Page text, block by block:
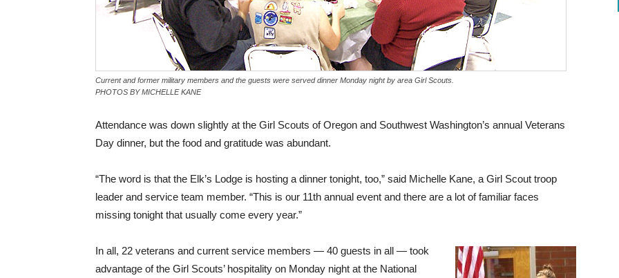
Current and former military members and the guests were served dinner Monday night by area Girl Scouts.
PHOTOS BY MICHELLE KANE
Attendance was down slightly at the Girl Scouts of Oregon and Southwest Washington’s annual Veterans
Day dinner, but the food and gratitude was abundant.
“The word is that the Elk’s Lodge is hosting a dinner tonight, too,” said Michelle Kane, a Girl Scout troop
leader and service team member. “This is our 11th annual event and there are a lot of familiar faces
missing tonight that usually come every year.”
In all, 22 veterans and current service members — 40 guests in all — took
advantage of the Girl Scouts’ hospitality on Monday night at the National